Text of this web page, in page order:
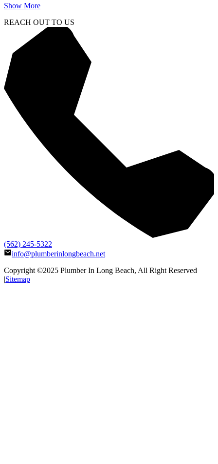
Show More
REACH OUT TO US
(562) 245-5322
info@plumberinlongbeach.net
Copyright ©2025 Plumber In Long Beach, All Right Reserved
|Sitemap